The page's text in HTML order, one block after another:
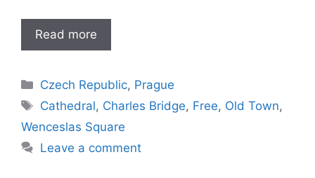
Read more
Categories
Czech Republic, Prague
Tags
Cathedral, Charles Bridge, Free, Old Town,
Wenceslas Square
Leave a comment